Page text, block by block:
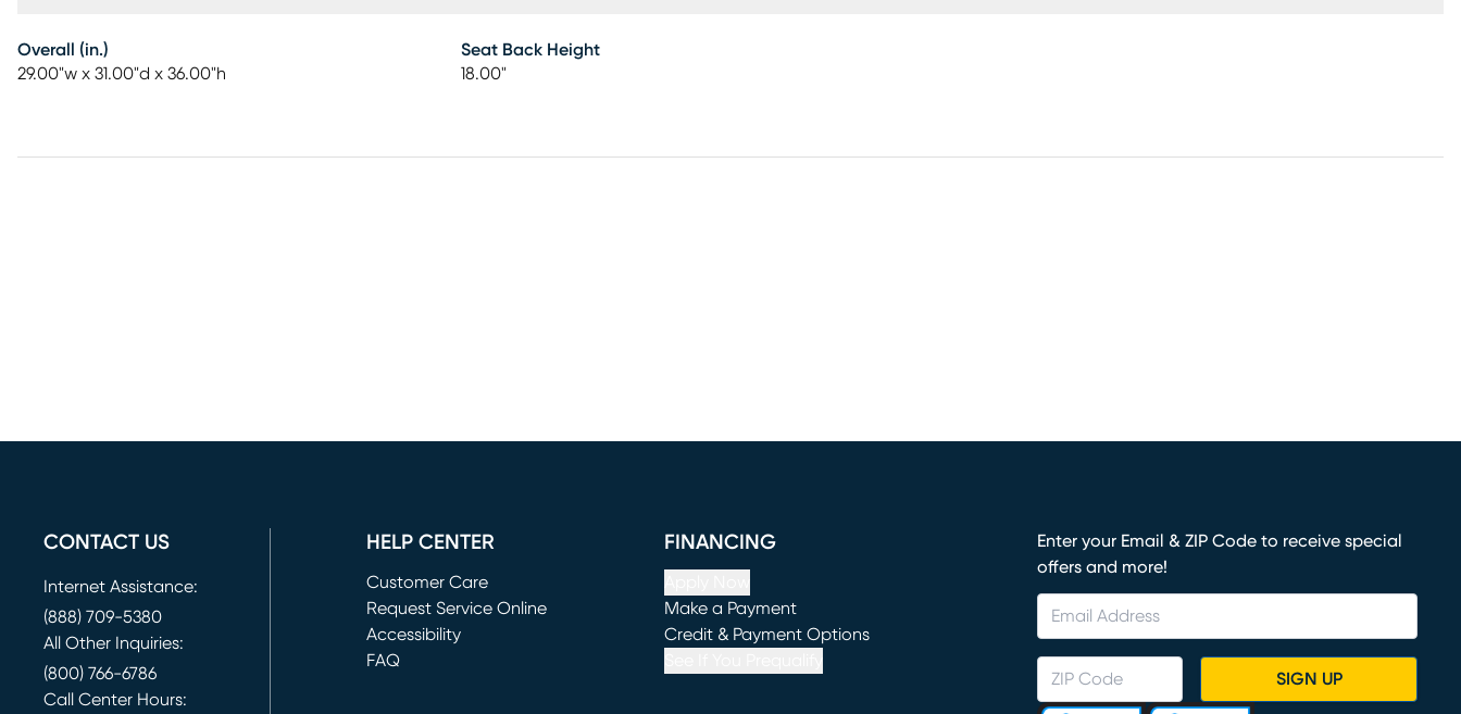
Overall (in.)
29.00"w x 31.00"d x 36.00"h
Seat Back Height
18.00"
CONTACT US
Internet Assistance:
(888) 709-5380
All Other Inquiries:
(800) 766-6786
Call Center Hours:
HELP CENTER
Customer Care
Request Service Online
(opens in new window)
Accessibility
FAQ
FINANCING
Make a Payment
(opens in new window)
Credit & Payment Options
Enter your Email & ZIP Code to receive special
offers and more!
SIGN UP